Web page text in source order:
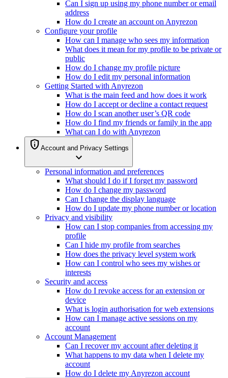
Can I sign up using my phone number or email
address
How do I create an account on Anyrezon
Configure your profile
How can I manage who sees my information
What does it mean for my profile to be private or
public
How do I change my profile picture
How do I edit my personal information
Getting Started with Anyrezon
What is the main feed and how does it work
How do I accept or decline a contact request
How do I scan another user’s QR code
How do I find my friends or family in the app
What can I do with Anyrezon
privacy_tip Account and Privacy Settings
expand_more
Personal information and preferences
What should I do if I forget my password
How do I change my password
Can I change the display language
How do I update my phone number or location
Privacy and visibility
How can I stop companies from accessing my
profile
Can I hide my profile from searches
How does the privacy level system work
How can I control who sees my wishes or
interests
Security and access
How do I revoke access for an extension or
device
What is login authorisation for web extensions
How can I manage active sessions on my
account
Account Management
Can I recover my account after deleting it
What happens to my data when I delete my
account
How do I delete my Anyrezon account